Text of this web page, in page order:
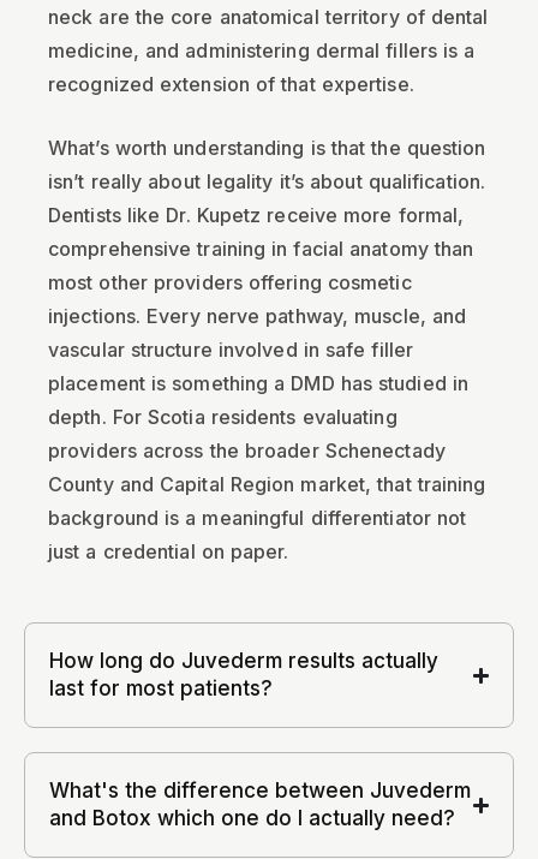
neck are the core anatomical territory of dental
medicine, and administering dermal fillers is a
recognized extension of that expertise.
What’s worth understanding is that the question
isn’t really about legality it’s about qualification.
Dentists like Dr. Kupetz receive more formal,
comprehensive training in facial anatomy than
most other providers offering cosmetic
injections. Every nerve pathway, muscle, and
vascular structure involved in safe filler
placement is something a DMD has studied in
depth. For Scotia residents evaluating
providers across the broader Schenectady
County and Capital Region market, that training
background is a meaningful differentiator not
just a credential on paper.
How long do Juvederm results actually
last for most patients?
What's the difference between Juvederm
and Botox which one do I actually need?